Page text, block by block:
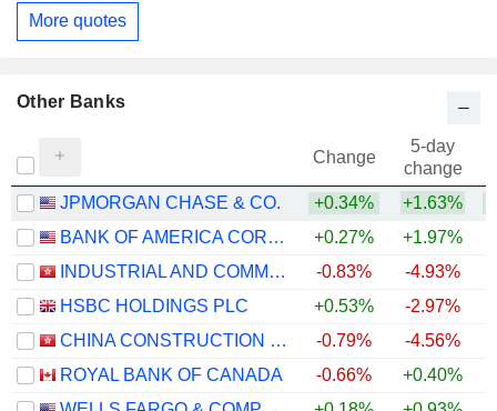
More quotes
Other Banks
Change
5-day
change
JPMORGAN CHASE & CO.
+0.34% +1.63%
BANK OF AMERICA CORPORATION
+0.27% +1.97%
INDUSTRIAL AND COMMERCIAL BANK OF CHINA LIMITED
-0.83% -4.93%
HSBC HOLDINGS PLC
+0.53% -2.97%
CHINA CONSTRUCTION BANK CORPORATION
-0.79% -4.56%
ROYAL BANK OF CANADA
-0.66% +0.40%